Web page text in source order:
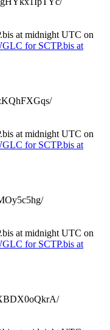
at midnight UTC on
for SCTP.bis at
at midnight UTC on
for SCTP.bis at
at midnight UTC on
for SCTP.bis at